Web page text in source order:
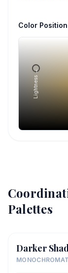
Color Position
Lightness →
Palettes
Darker